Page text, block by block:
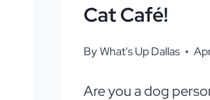
Cat Café!
ByWhat's Up Dallas
Are you a dog